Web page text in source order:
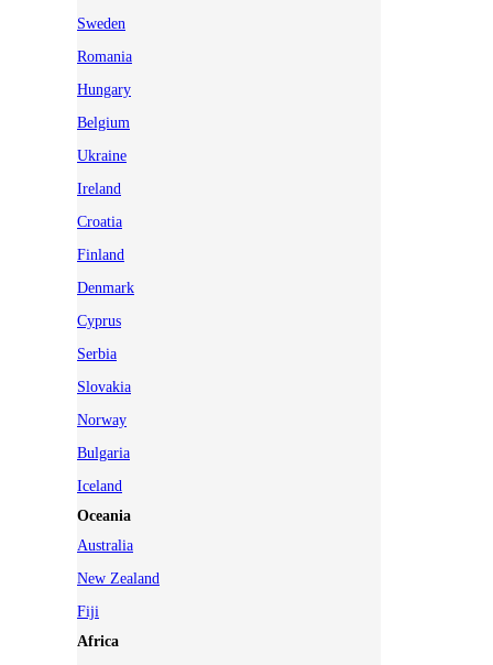
Sweden
Romania
Hungary
Belgium
Ukraine
Ireland
Croatia
Finland
Denmark
Cyprus
Serbia
Slovakia
Norway
Bulgaria
Iceland
Oceania
Australia
New Zealand
Fiji
Africa